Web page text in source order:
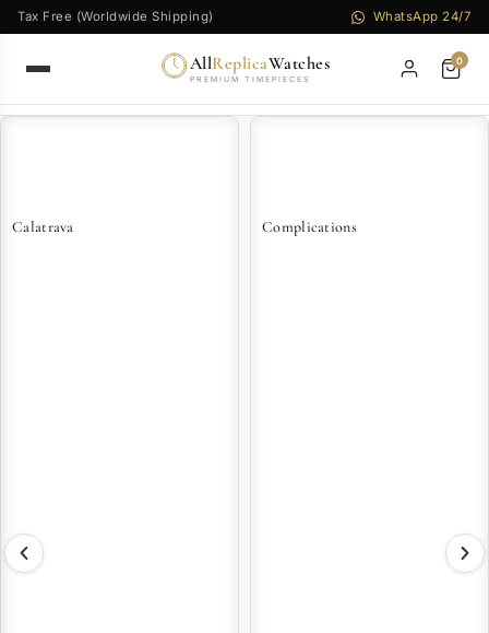
Tax Free (Worldwide Shipping) WhatsApp 24/7
AllReplicaWatches
PREMIUM TIMEPIECES
0
Calatrava Complications